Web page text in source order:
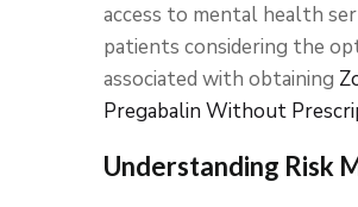
access to mental health
patients considering the
associated with obtaining
Pregabalin Without
Understanding Risk